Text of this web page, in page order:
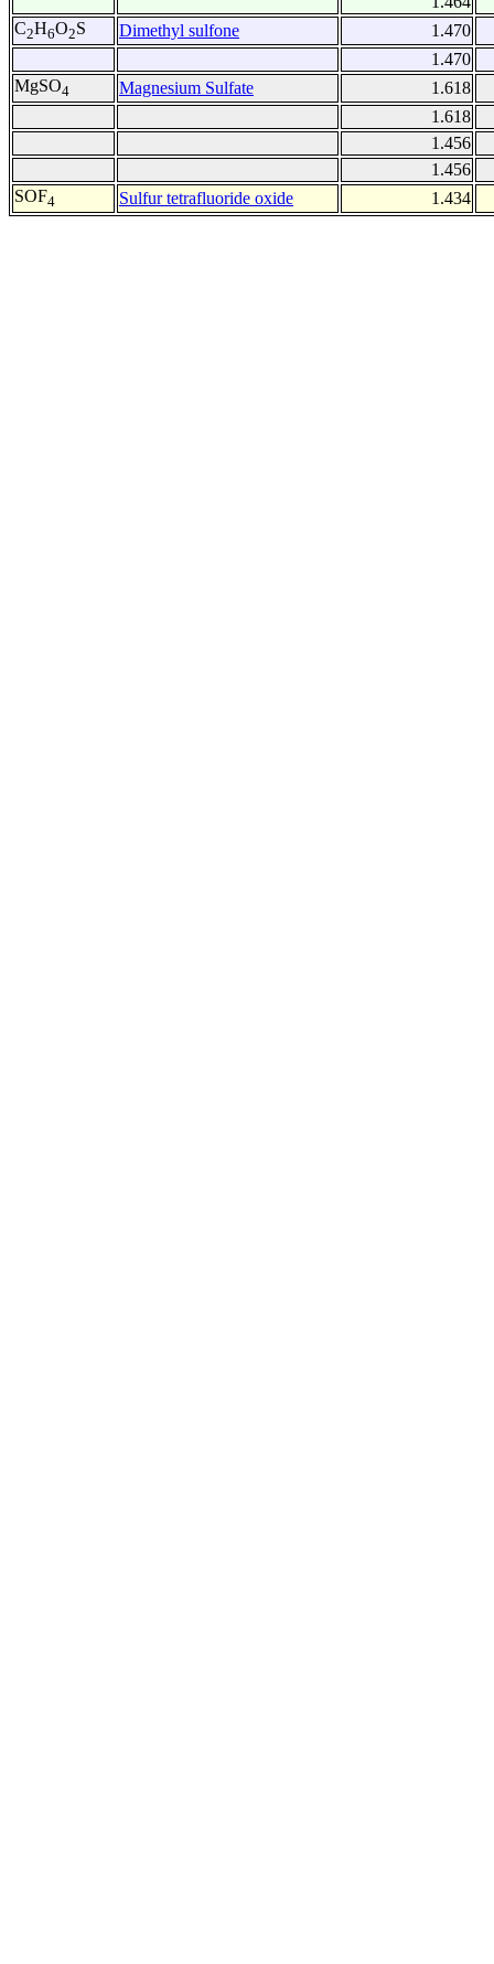
C2H6O2S Dimethyl sulfone
1.470
1.470
MgSO4 Magnesium Sulfate
1.618
1.618
1.456
1.456
SOF4 Sulfur tetrafluoride oxide 1.434